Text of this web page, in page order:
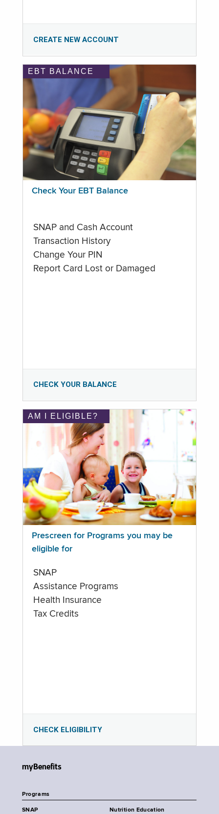
CREATE NEW ACCOUNT
EBT BALANCE
Check Your EBT Balance
SNAP and Cash Account
Transaction History
Change Your PIN
Report Card Lost or Damaged
CHECK YOUR BALANCE
AM I ELIGIBLE?
Prescreen for Programs you may be
eligible for
SNAP
Assistance Programs
Health Insurance
Tax Credits
CHECK ELIGIBILITY
myBenefits
Programs
SNAP Nutrition Education